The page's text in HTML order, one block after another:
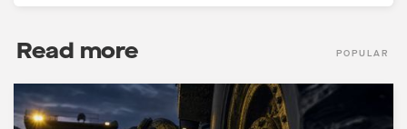
Read more POPULAR